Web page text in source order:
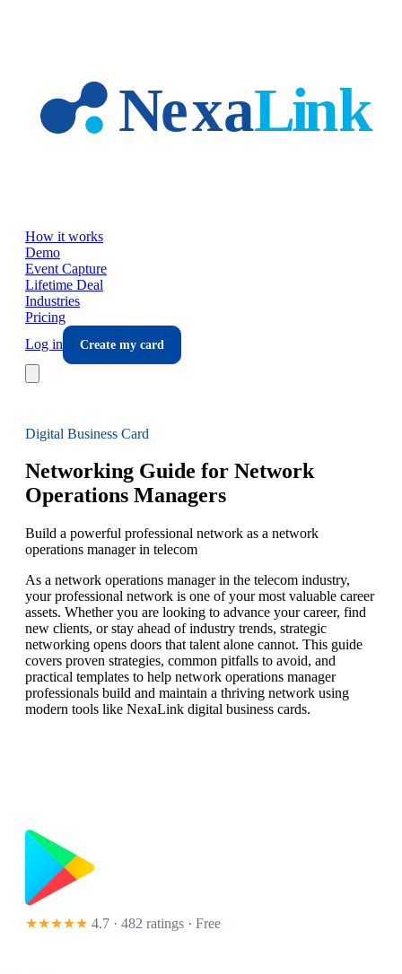
How it works
Demo
Event Capture
Lifetime Deal
Industries
Pricing
Log in
Create my card
Digital Business Card
Networking Guide for Network
Operations Managers
Build a powerful professional network as a network
operations manager in telecom
As a network operations manager in the telecom industry,
your professional network is one of your most valuable career
assets. Whether you are looking to advance your career, find
new clients, or stay ahead of industry trends, strategic
networking opens doors that talent alone cannot. This guide
covers proven strategies, common pitfalls to avoid, and
practical templates to help network operations manager
professionals build and maintain a thriving network using
modern tools like NexaLink digital business cards.
★★★★★ 4.7 · 482 ratings · Free